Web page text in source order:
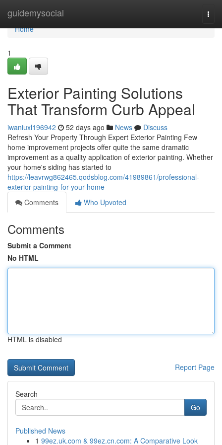
guidemysocial
Home
Home
1
Exterior Painting Solutions
That Transform Curb Appeal
iwaniuxl196942 52 days ago News
Discuss
Refresh Your Property Through Expert Exterior Painting Few
home improvement projects offer quite the same dramatic
improvement as a quality application of exterior painting. Whether
your home's siding has started to
https://leavrwg862465.qodsblog.com/41989861/professional-
exterior-painting-for-your-home
Comments
Who Upvoted
Comments
Submit a Comment
No HTML
HTML is disabled
Report Page
Search
Go
Published News
1 99ez.uk.com & 99ez.cn.com: A Comparative Look